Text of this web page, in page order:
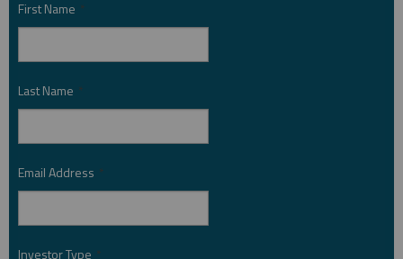
First Name *
Last Name *
Email Address *
Investor Type *